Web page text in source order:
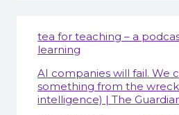
tea for teaching – a
learning
AI companies will fail. We
something from the
intelligence) | The